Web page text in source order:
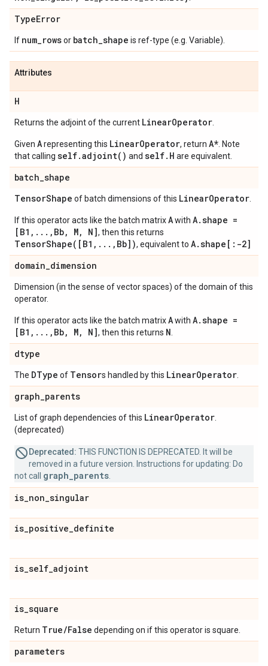
TypeError
If num_rowsor batch_shape is ref-type (e.g. Variable).
Attributes
H
Returns the adjoint of the current LinearOperator
Given Arepresenting this LinearOperator, return A* . Note
that calling self.adjoint() and self.H are equivalent.
batch_shape
TensorShape of batch dimensions of this LinearOperator
If this operator acts like the batch matrixAwith A.shape =
[B1,...,Bb, M, N], then this returns
TensorShape([B1,...,Bb]), equivalent to A.shape[:-2]
domain_dimension
Dimension (in the sense of vector spaces) of the domain of this
operator.
If this operator acts like the batch matrixAwith A.shape =
[B1,...,Bb, M, N], then this returns N
dtype
The DType of Tensors handled by this LinearOperator
graph_parents
List of graph dependencies of this LinearOperator
(deprecated)
Deprecated: THIS FUNCTION IS DEPRECATED. It will be
removed in a future version. Instructions for updating: Do
not call graph_parents
is_non_singular
is_positive_definite
is_self_adjoint
is_square
Return True/False depending on if this operator is square.
parameters